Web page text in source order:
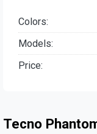
Colors:
Models:
Price:
Tecno